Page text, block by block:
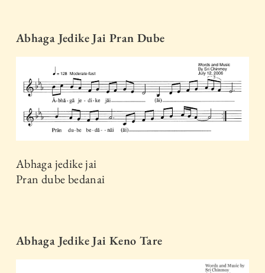
Abhaga Jedike Jai Pran Dube
Abhaga jedike jai
Pran dube bedanai
Abhaga Jedike Jai Keno Tare